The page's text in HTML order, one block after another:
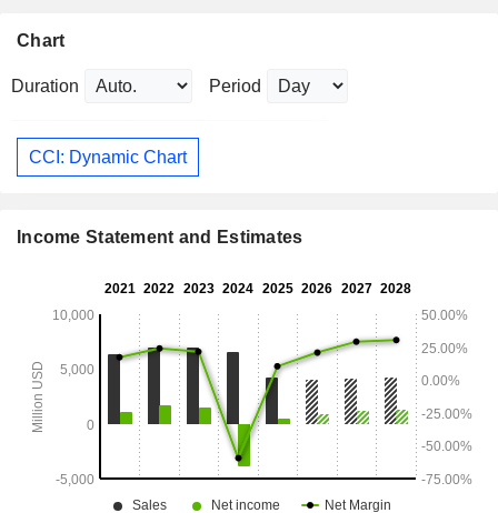
Chart
Duration Period
CCI: Dynamic Chart
Income Statement and Estimates